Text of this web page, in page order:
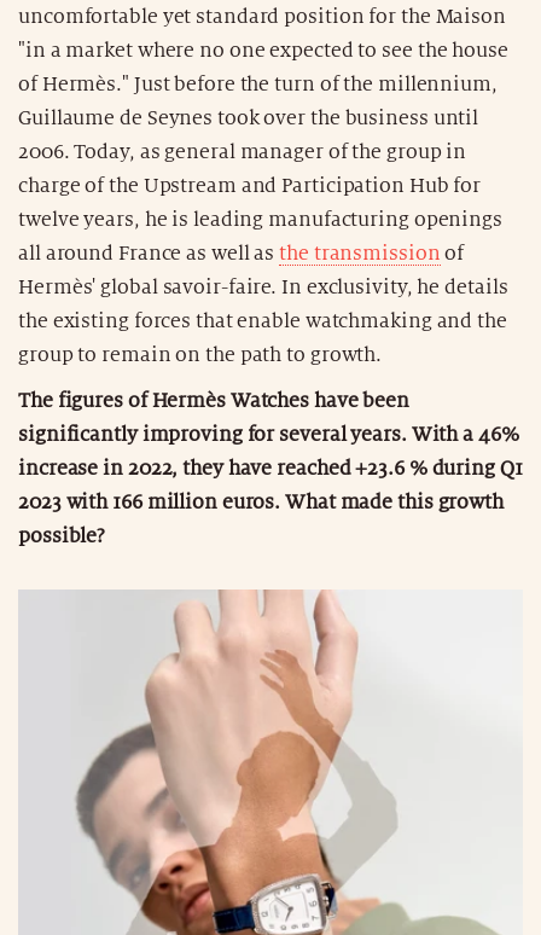
uncomfortable yet standard position for the Maison
"in a market where no one expected to see the house
of Hermès." Just before the turn of the millennium,
Guillaume de Seynes took over the business until
2006. Today, as general manager of the group in
charge of the Upstream and Participation Hub for
twelve years, he is leading manufacturing openings
all around France as well asthe transmission of
Hermès' global savoir-faire. In exclusivity, he details
the existing forces that enable watchmaking and the
group to remain on the path to growth.
The figures of Hermès Watches have been
significantly improving for several years. With a 46%
increase in 2022, they have reached +23.6 % during Q1
2023 with 166 million euros. What made this growth
possible?